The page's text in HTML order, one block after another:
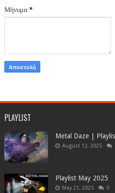
Μήνυμα *
PLAYLIST
Metal Daze |
August 12, 2025
Playlist May 2025
May 21, 2025 0